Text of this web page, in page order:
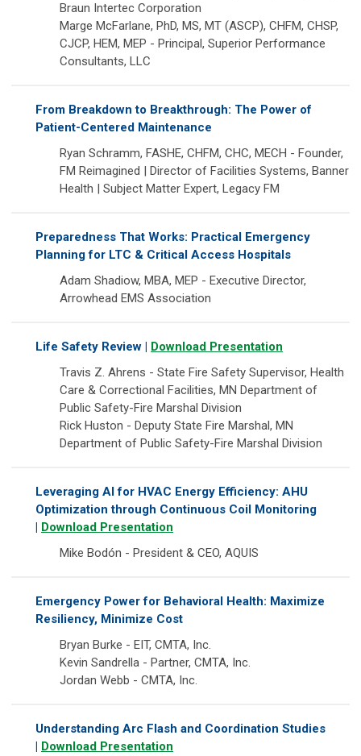
Braun Intertec Corporation
Marge McFarlane, PhD, MS, MT (ASCP), CHFM, CHSP,
CJCP, HEM, MEP - Principal, Superior Performance
Consultants, LLC
From Breakdown to Breakthrough: The Power of
Patient-Centered Maintenance
Ryan Schramm, FASHE, CHFM, CHC, MECH - Founder,
FM Reimagined | Director of Facilities Systems, Banner
Health | Subject Matter Expert, Legacy FM
Preparedness That Works: Practical Emergency
Planning for LTC & Critical Access Hospitals
Adam Shadiow, MBA, MEP - Executive Director,
Arrowhead EMS Association
Life Safety Review | Download Presentation
Travis Z. Ahrens - State Fire Safety Supervisor, Health
Care & Correctional Facilities, MN Department of
Public Safety-Fire Marshal Division
Rick Huston - Deputy State Fire Marshal, MN
Department of Public Safety-Fire Marshal Division
Leveraging AI for HVAC Energy Efficiency: AHU
Optimization through Continuous Coil Monitoring
| Download Presentation
Mike Bodón - President & CEO, AQUIS
Emergency Power for Behavioral Health: Maximize
Resiliency, Minimize Cost
Bryan Burke - EIT, CMTA, Inc.
Kevin Sandrella - Partner, CMTA, Inc.
Jordan Webb - CMTA, Inc.
Understanding Arc Flash and Coordination Studies
| Download Presentation